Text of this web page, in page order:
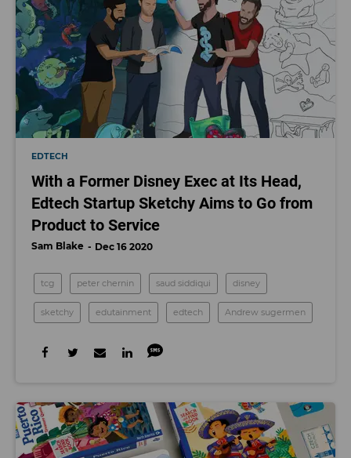
EDTECH
With a Former Disney Exec at Its Head,
Edtech Startup Sketchy Aims to Go from
Product to Service
Sam Blake Dec 16 2020
tcg peter chernin saud siddiqui disney
sketchy edutainment edtech Andrew sugermen